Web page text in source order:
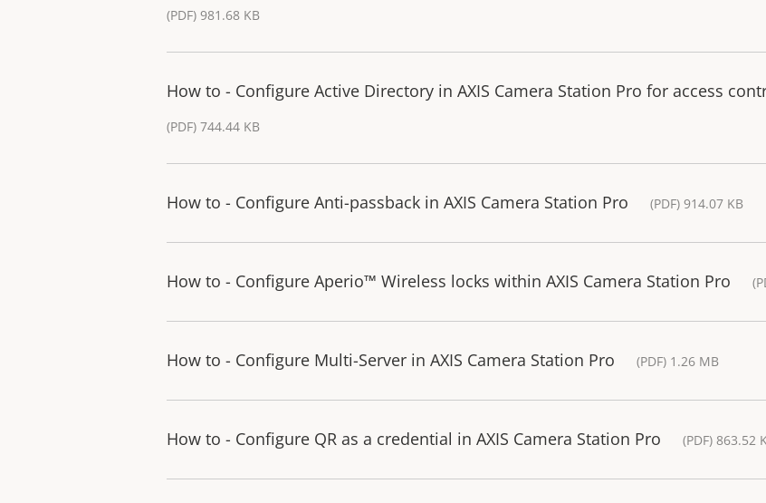
(PDF) 981.68 KB
How to - Configure Active Directory in AXIS Camera Station Pro for access
(PDF) 744.44 KB
How to - Configure Anti-passback in AXIS Camera Station Pro (PDF) 914.07 KB
How to - Configure Aperio™ Wireless locks within AXIS Camera Station Pro
How to - Configure Multi-Server in AXIS Camera Station Pro (PDF) 1.26 MB
How to - Configure QR as a credential in AXIS Camera Station Pro (PDF) 863.52